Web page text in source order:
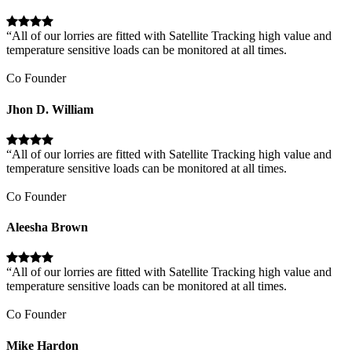
“All of our lorries are fitted with Satellite Tracking high value and
temperature sensitive loads can be monitored at all times.
Co Founder
Jhon D. William
“All of our lorries are fitted with Satellite Tracking high value and
temperature sensitive loads can be monitored at all times.
Co Founder
Aleesha Brown
“All of our lorries are fitted with Satellite Tracking high value and
temperature sensitive loads can be monitored at all times.
Co Founder
Mike Hardon